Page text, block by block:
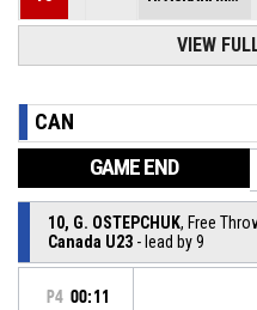
VIEW
CAN
GAME END
10, G. OSTEPCHUK, Free
Canada U23 - lead by 9
P4 00:11